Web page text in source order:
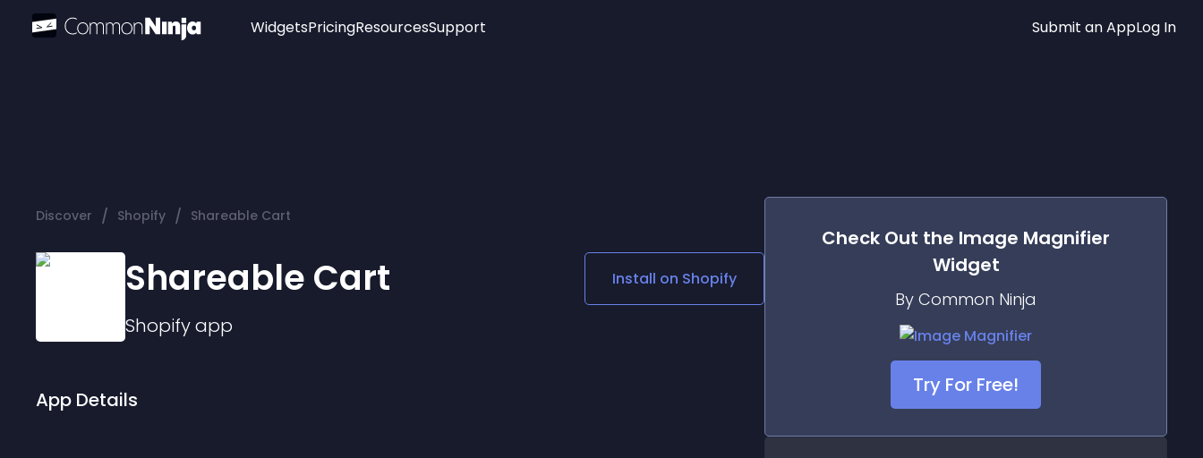
Widgets
Audio Player
Social Media Links
Lottie Player
PricingResourcesSupport Submit an AppLog In
Discover / Shopify / Shareable Cart
Shareable Cart
Shopifyapp
Install on Shopify
App Details
Check Out the Image Magnifier
Widget
By Common Ninja
Try For Free!